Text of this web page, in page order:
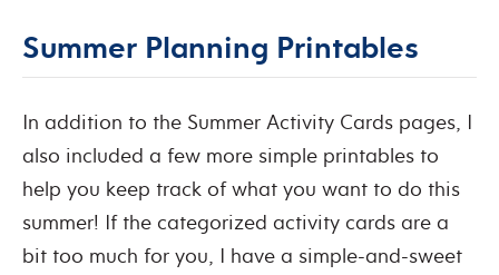
Summer Planning Printables
In addition to the Summer Activity Cards pages, I
also included a few more simple printables to
help you keep track of what you want to do this
summer! If the categorized activity cards are a
bit too much for you, I have a simple-and-sweet